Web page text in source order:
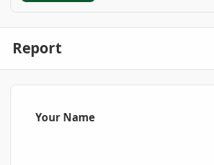
Report
Your Name